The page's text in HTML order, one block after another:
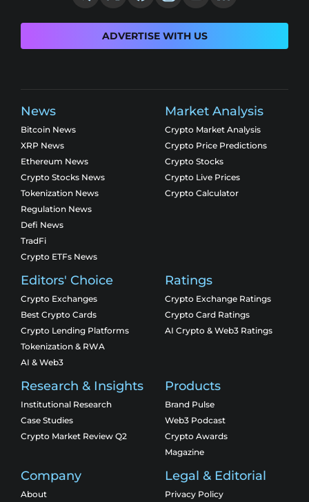
ADVERTISE WITH US
News
Bitcoin News
XRP News
Ethereum News
Crypto Stocks News
Tokenization News
Regulation News
Defi News
TradFi
Crypto ETFs News
Market Analysis
Crypto Market Analysis
Crypto Price Predictions
Crypto Stocks
Crypto Live Prices
Crypto Calculator
Editors' Choice
Crypto Exchanges
Best Crypto Cards
Crypto Lending Platforms
Tokenization & RWA
AI & Web3
Ratings
Crypto Exchange Ratings
Crypto Card Ratings
AI Crypto & Web3 Ratings
Research & Insights
Institutional Research
Case Studies
Crypto Market Review Q2
Products
Brand Pulse
Web3 Podcast
Crypto Awards
Magazine
Company
About
Legal & Editorial
Privacy Policy